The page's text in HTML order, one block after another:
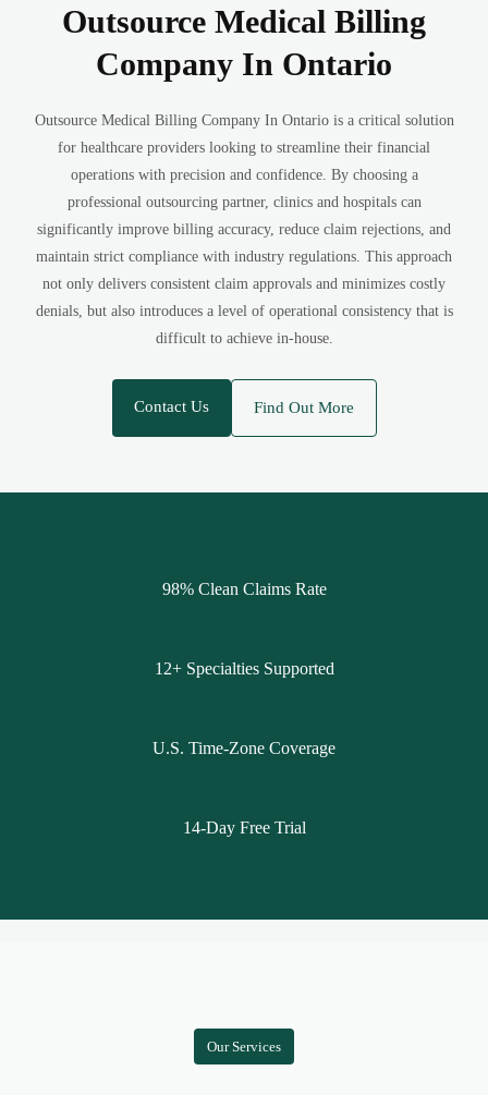
Outsource Medical Billing
Company In Ontario
Outsource Medical Billing Company In Ontario is a critical solution
for healthcare providers looking to streamline their financial
operations with precision and confidence. By choosing a
professional outsourcing partner, clinics and hospitals can
significantly improve billing accuracy, reduce claim rejections, and
maintain strict compliance with industry regulations. This approach
not only delivers consistent claim approvals and minimizes costly
denials, but also introduces a level of operational consistency that is
difficult to achieve in-house.
Contact Us Find Out More
98% Clean Claims Rate
12+ Specialties Supported
U.S. Time-Zone Coverage
14-Day Free Trial
Our Services